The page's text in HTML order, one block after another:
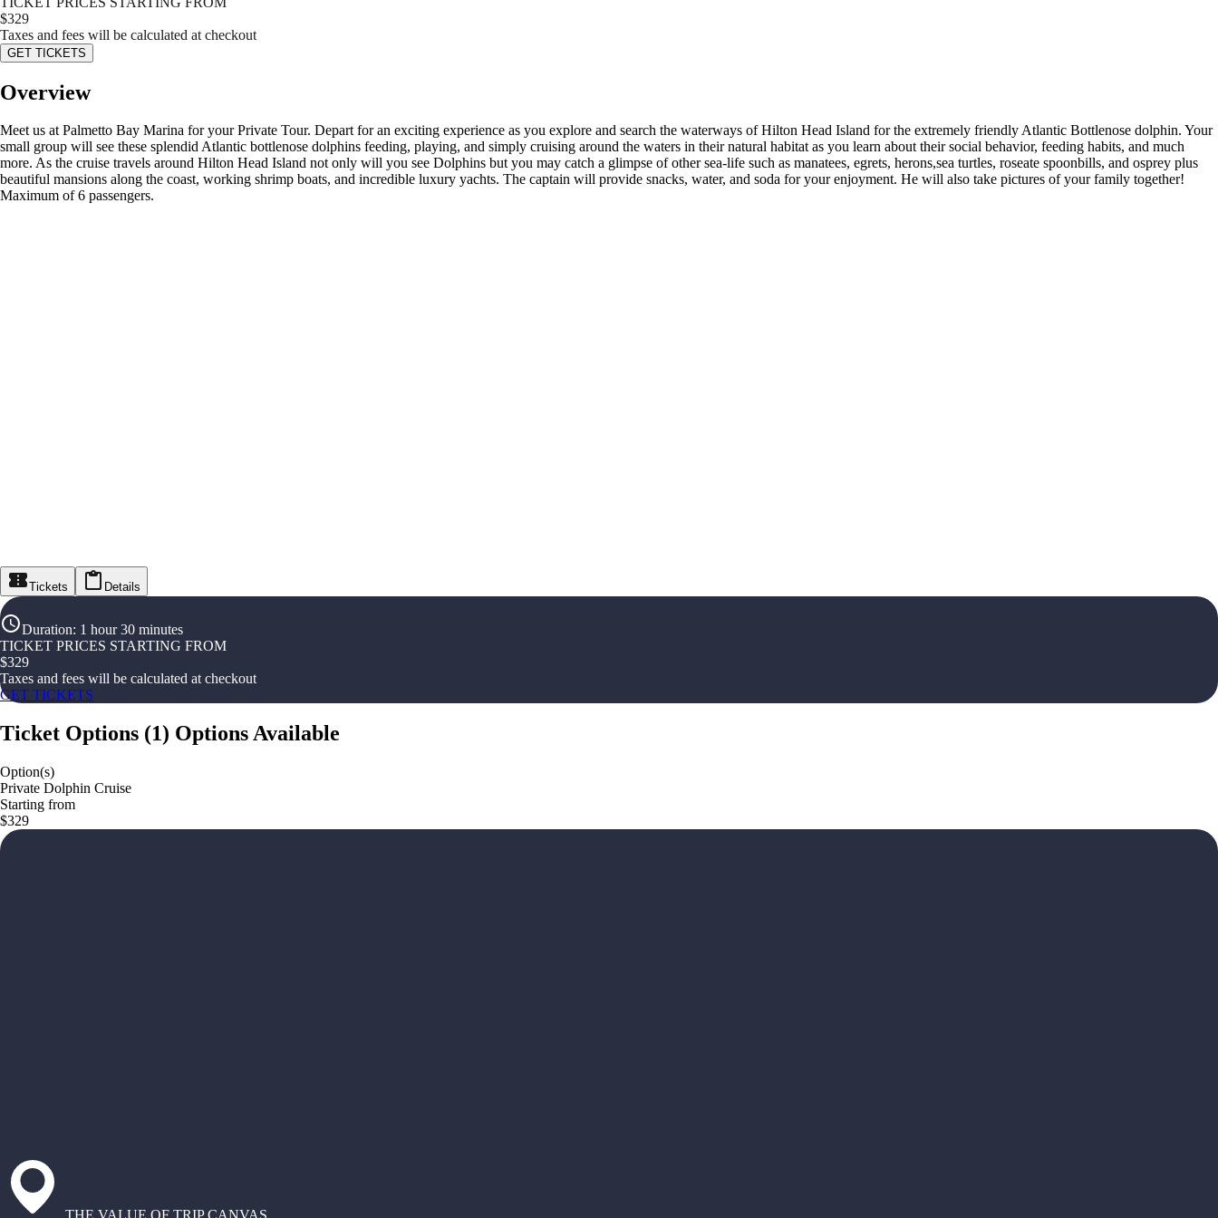
$329
Taxes and fees will be calculated at checkout
GET TICKETS
Overview
Meet us at Palmetto Bay Marina for your Private Tour. Depart for an exciting experience as you explore and search the waterways of Hilton Head Island for the extremely friendly Atlantic Bottlenose dolphin. Your
small group will see these splendid Atlantic bottlenose dolphins feeding, playing, and simply cruising around the waters in their natural habitat as you learn about their social behavior, feeding habits, and much
more. As the cruise travels around Hilton Head Island not only will you see Dolphins but you may catch a glimpse of other sea-life such as manatees, egrets, herons,sea turtles, roseate spoonbills, and osprey plus
beautiful mansions along the coast, working shrimp boats, and incredible luxury yachts. The captain will provide snacks, water, and soda for your enjoyment. He will also take pictures of your family together!
Maximum of 6 passengers.
Tickets Details
Duration: 1 hour 30 minutes
TICKET PRICES STARTING FROM
$329
Taxes and fees will be calculated at checkout
GET TICKETS
Ticket Options (1) Options Available
Option(s)
Private Dolphin Cruise
Starting from
$329
THE VALUE OF TRIP CANVAS